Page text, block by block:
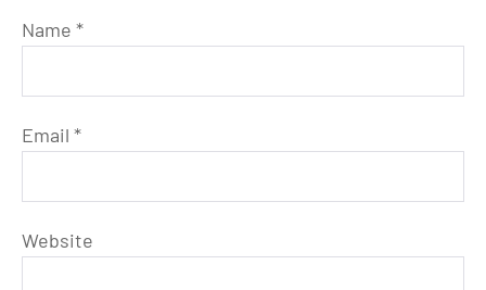
Name *
Email *
Website